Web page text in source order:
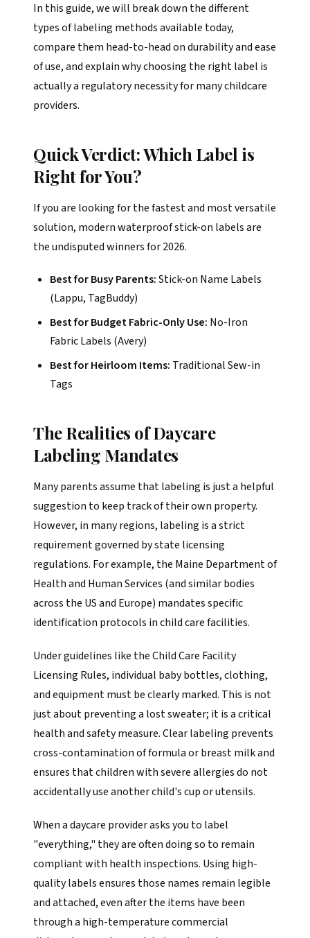
In this guide, we will break down the different
types of labeling methods available today,
compare them head-to-head on durability and ease
of use, and explain why choosing the right label is
actually a regulatory necessity for many childcare
providers.
Quick Verdict: Which Label is
Right for You?
If you are looking for the fastest and most versatile
solution, modern waterproof stick-on labels are
the undisputed winners for 2026.
Best for Busy Parents:Stick-on Name Labels
(Lappu, TagBuddy)
Best for Budget Fabric-Only Use: No-Iron
Fabric Labels (Avery)
Best for Heirloom Items: Traditional Sew-in
Tags
The Realities of Daycare
Labeling Mandates
Many parents assume that labeling is just a helpful
suggestion to keep track of their own property.
However, in many regions, labeling is a strict
requirement governed by state licensing
regulations. For example, the Maine Department of
Health and Human Services (and similar bodies
across the US and Europe) mandates specific
identification protocols in child care facilities.
Under guidelines like the Child Care Facility
Licensing Rules, individual baby bottles, clothing,
and equipment must be clearly marked. This is not
just about preventing a lost sweater; it is a critical
health and safety measure. Clear labeling prevents
cross-contamination of formula or breast milk and
ensures that children with severe allergies do not
accidentally use another child's cup or utensils.
When a daycare provider asks you to label
"everything," they are often doing so to remain
compliant with health inspections. Using high-
quality labels ensures those names remain legible
and attached, even after the items have been
through a high-temperature commercial